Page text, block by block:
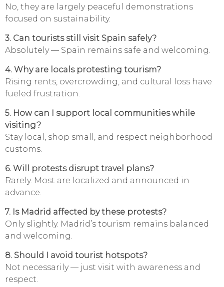
No, they are largely peaceful demonstrations
focused on sustainability.
3. Can tourists still visit Spain safely?
Absolutely — Spain remains safe and welcoming.
4. Why are locals protesting tourism?
Rising rents, overcrowding, and cultural loss have
fueled frustration.
5. How can I support local communities while
visiting?
Stay local, shop small, and respect neighborhood
customs.
6. Will protests disrupt travel plans?
Rarely. Most are localized and announced in
advance.
7. Is Madrid affected by these protests?
Only slightly. Madrid’s tourism remains balanced
and welcoming.
8. Should I avoid tourist hotspots?
Not necessarily — just visit with awareness and
respect.